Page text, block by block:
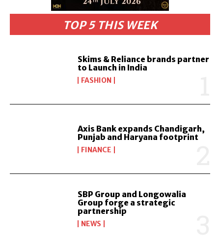
TOP 5 THIS WEEK
Skims & Reliance brands partner
to Launch in India
FASHION
Axis Bank expands Chandigarh,
Punjab and Haryana footprint
FINANCE
SBP Group and Longowalia
Group forge a strategic
partnership
NEWS